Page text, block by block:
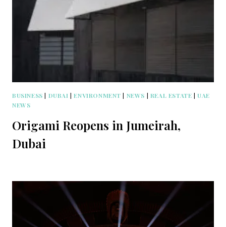
BUSINESS | DUBAI |ENVIRONMENT | NEWS | REAL ESTATE |UAE
NEWS
Origami Reopens in Jumeirah,
Dubai